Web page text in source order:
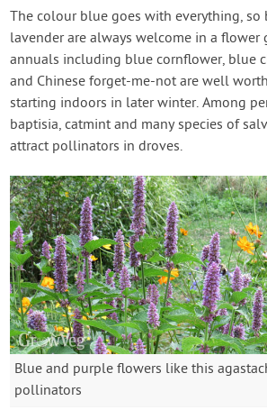
The colour blue goes with everything,
lavender are always welcome in a flower
annuals including blue cornflower, blue
and Chinese forget-me-not are well
starting indoors in later winter. Among
baptisia, catmint and many species of
attract pollinators in droves.
Blue and purple flowers like this
pollinators